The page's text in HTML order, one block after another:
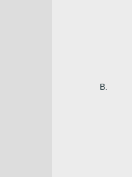
B.